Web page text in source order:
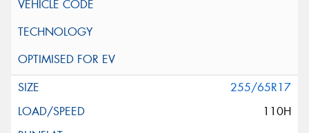
255/65R17
110H